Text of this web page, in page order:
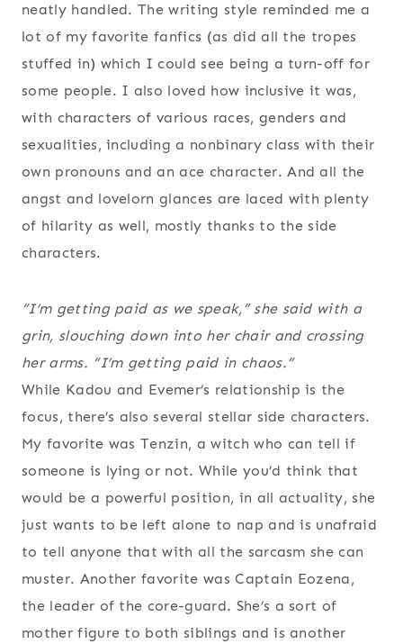
neatly handled. The writing style reminded me a
lot of my favorite fanfics (as did all the tropes
stuffed in) which I could see being a turn-off for
some people. I also loved how inclusive it was,
with characters of various races, genders and
sexualities, including a nonbinary class with their
own pronouns and an ace character. And all the
angst and lovelorn glances are laced with plenty
of hilarity as well, mostly thanks to the side
characters.
“I’m getting paid as we speak,” she said with a
grin, slouching down into her chair and crossing
her arms. “I’m getting paid in chaos.”
While Kadou and Evemer’s relationship is the
focus, there’s also several stellar side characters.
My favorite was Tenzin, a witch who can tell if
someone is lying or not. While you’d think that
would be a powerful position, in all actuality, she
just wants to be left alone to nap and is unafraid
to tell anyone that with all the sarcasm she can
muster. Another favorite was Captain Eozena,
the leader of the core-guard. She’s a sort of
mother figure to both siblings and is another